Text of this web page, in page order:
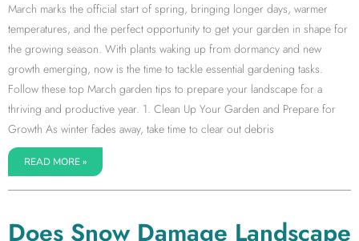
March marks the official start of spring, bringing longer days, warmer
temperatures, and the perfect opportunity to get your garden in shape for
the growing season. With plants waking up from dormancy and new
growth emerging, now is the time to tackle essential gardening tasks.
Follow these top March garden tips to prepare your landscape for a
thriving and productive year. 1. Clean Up Your Garden and Prepare for
Growth As winter fades away, take time to clear out debris
READ MORE »
Does Snow Damage Landscape